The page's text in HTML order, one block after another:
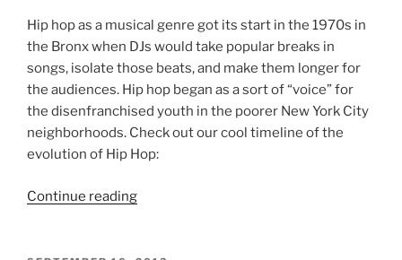
Hip hop as a musical genre got its start in the 1970s in
the Bronx when DJs would take popular breaks in
songs, isolate those beats, and make them longer for
the audiences. Hip hop began as a sort of “voice” for
the disenfranchised youth in the poorer New York City
neighborhoods. Check out our cool timeline of the
evolution of Hip Hop:
Continue reading“The